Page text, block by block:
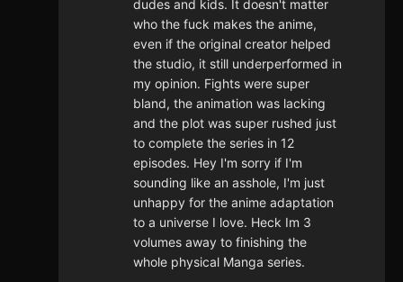
dudes and kids. It doesn't matter
who the fuck makes the anime,
even if the original creator helped
the studio, it still underperformed in
my opinion. Fights were super
bland, the animation was lacking
and the plot was super rushed just
to complete the series in 12
episodes. Hey I'm sorry if I'm
sounding like an asshole, I'm just
unhappy for the anime adaptation
to a universe I love. Heck Im 3
volumes away to finishing the
whole physical Manga series.